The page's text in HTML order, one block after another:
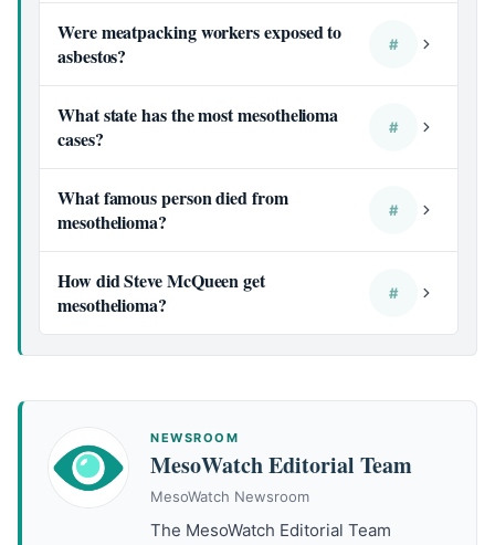
Were meatpacking workers exposed to
asbestos?
#
What state has the most mesothelioma
cases?
#
What famous person died from
mesothelioma?
#
How did Steve McQueen get
mesothelioma?
#
NEWSROOM
MesoWatch Editorial Team
MesoWatch Newsroom
The MesoWatch Editorial Team